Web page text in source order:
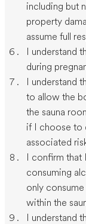
including but
property
assume full
I understand
during
I understand
to allow the
the sauna
if I choose to
associated
I confirm that
consuming
only
within the
I understand